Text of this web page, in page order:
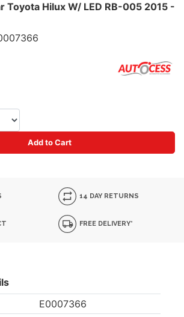
Toyota Hilux W/ LED RB-005 2015 -
Add to Cart
14 DAY RETURNS
FREE DELIVERY*
E0007366